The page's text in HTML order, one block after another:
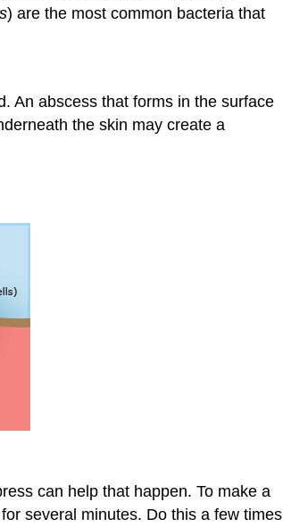
) are the most common bacteria that
An abscess that forms in the surface
the skin may create a
can help that happen. To make a
several minutes. Do this a few times